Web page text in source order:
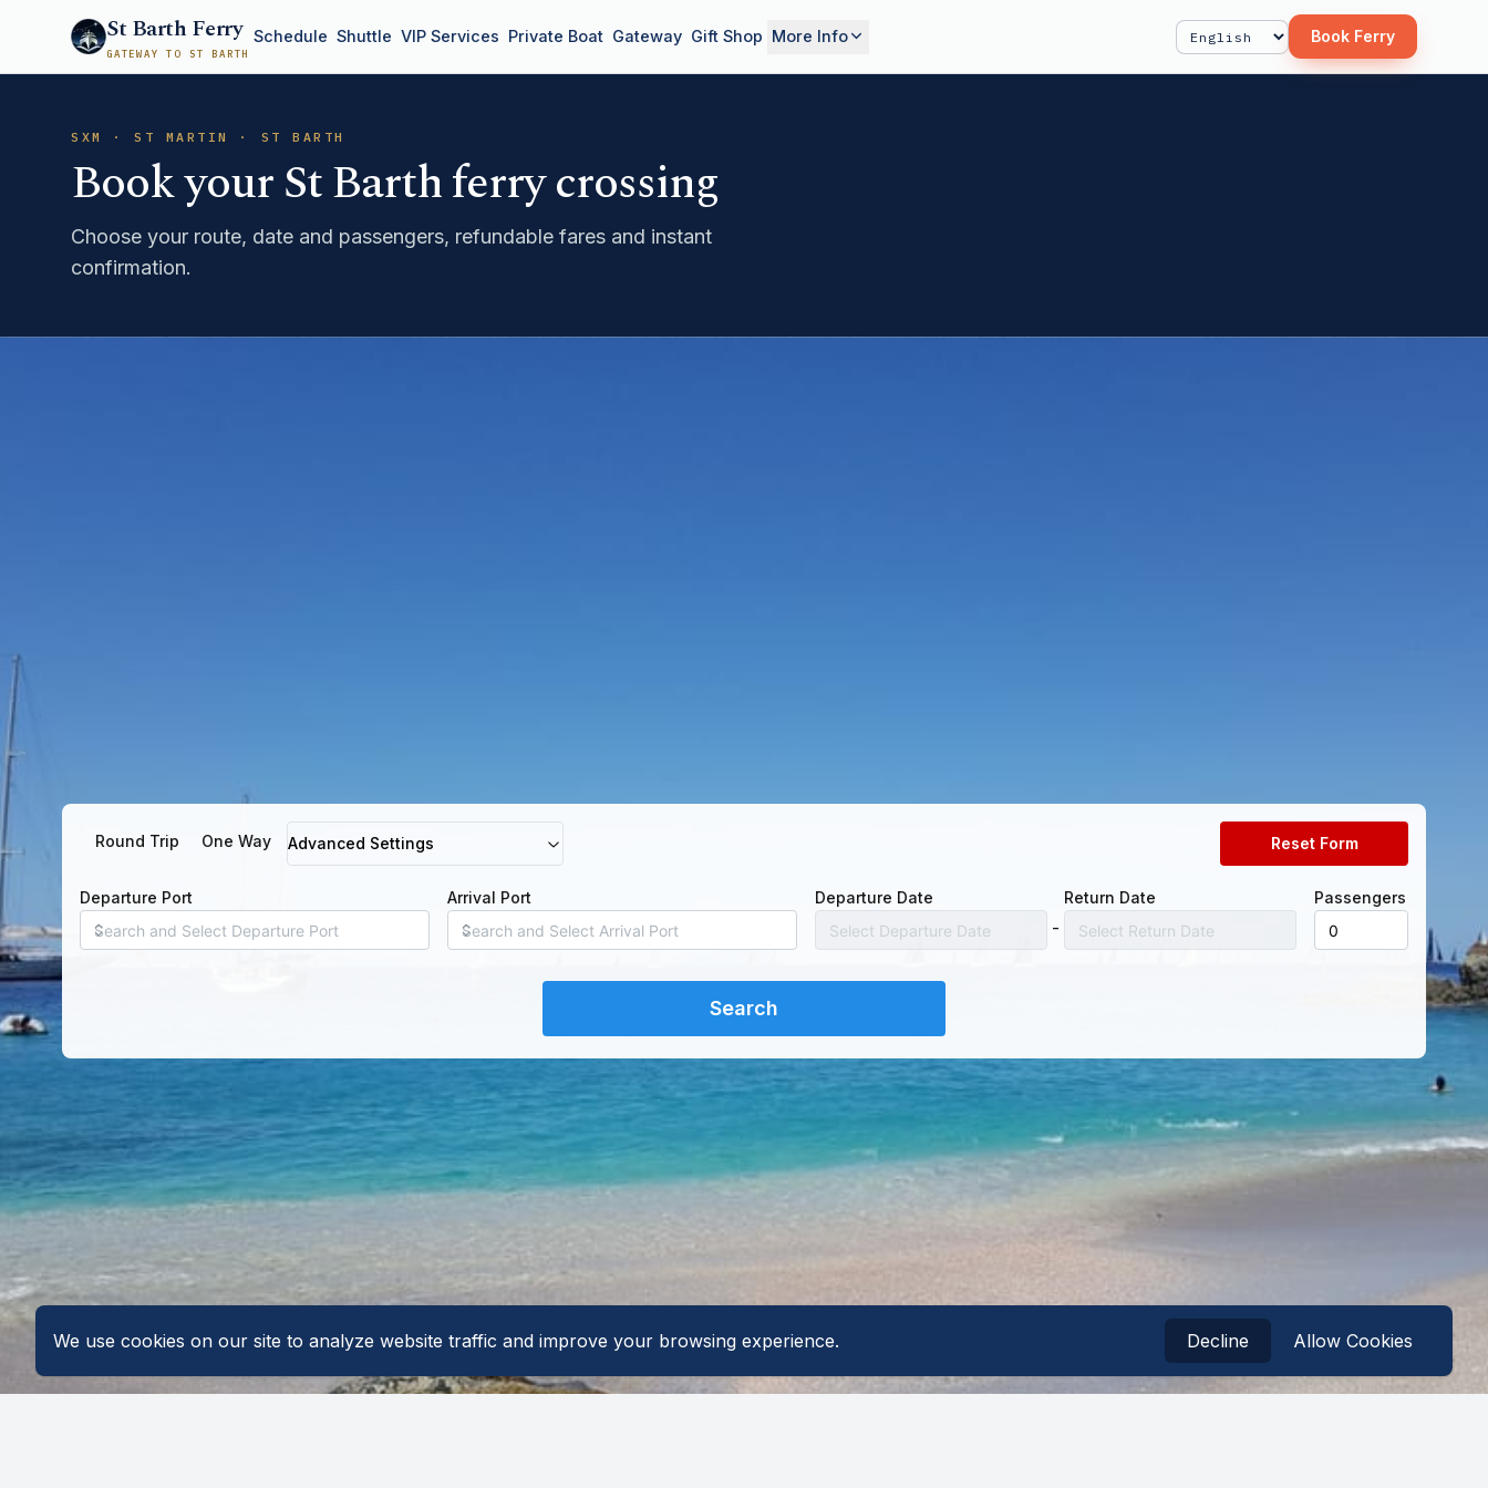
St Barth Ferry
GATEWAY TO ST BARTH
Schedule Shuttle VIP Services Private Boat Gateway Gift Shop More Info
Select Language
Book Ferry
SXM · ST MARTIN · ST BARTH
Book your St Barth ferry crossing
Choose your route, date and passengers, refundable fares and instant
confirmation.
Round Trip One Way Advanced Settings Reset Form
Departure Port Arrival Port
Departure Date
Select Departure Date
-
Return Date
Select Return Date
Passengers
Search
We use cookies on our site to analyze website traffic and improve your browsing experience. Decline Allow Cookies